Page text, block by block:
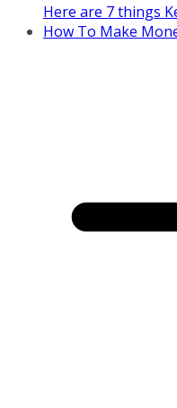
Here are 7 things
How To Make